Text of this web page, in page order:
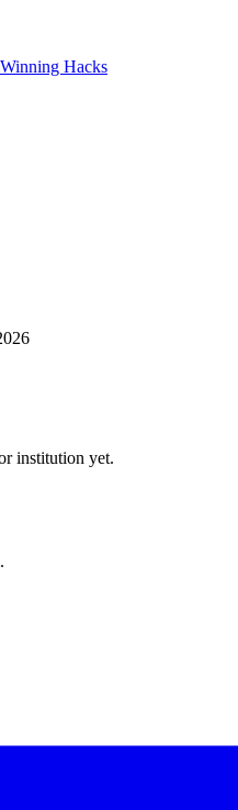
Winning Hacks
institution yet.